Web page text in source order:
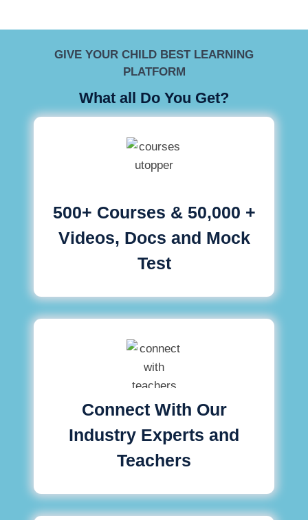
GIVE YOUR CHILD BEST LEARNING
PLATFORM
What all Do You Get?
500+ Courses & 50,000 +
Videos, Docs and Mock
Test
Connect With Our
Industry Experts and
Teachers